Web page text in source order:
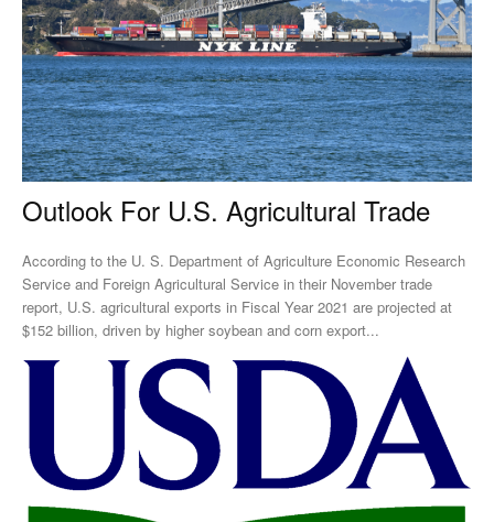
Outlook For U.S. Agricultural Trade
According to the U. S. Department of Agriculture Economic Research
Service and Foreign Agricultural Service in their November trade
report, U.S. agricultural exports in Fiscal Year 2021 are projected at
$152 billion, driven by higher soybean and corn export...